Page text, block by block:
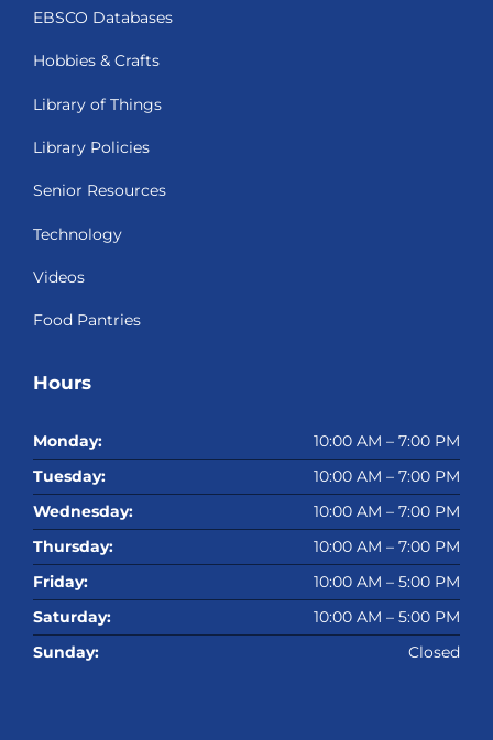
EBSCO Databases
Hobbies & Crafts
Library of Things
Library Policies
Senior Resources
Technology
Videos
Food Pantries
Hours
Monday:
10:00 AM – 7:00 PM
Tuesday:
10:00 AM – 7:00 PM
Wednesday:
10:00 AM – 7:00 PM
Thursday:
10:00 AM – 7:00 PM
Friday:
10:00 AM – 5:00 PM
Saturday:
10:00 AM – 5:00 PM
Sunday:
Closed